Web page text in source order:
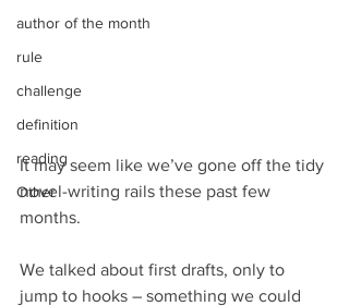
author of the month
rule
challenge
definition
reading
Other
It may seem like we’ve gone off the tidy
novel-writing rails these past few
months.
We talked about first drafts, only to
jump to hooks – something we could